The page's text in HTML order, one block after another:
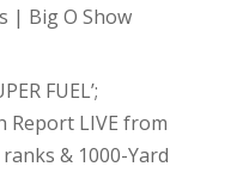
| Big O Show
FUEL’;
Report LIVE from
& 1000-Yard